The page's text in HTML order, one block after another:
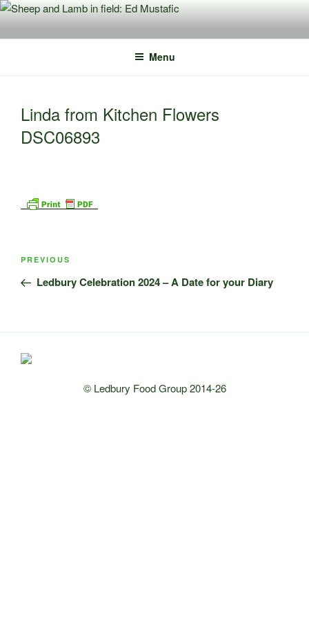
Skip
content
Menu
Linda from Kitchen Flowers
DSC06893
Post
Previous
Post
PREVIOUS
Ledbury Celebration 2024 – A Date for your Diary
© Ledbury Food Group 2014-26